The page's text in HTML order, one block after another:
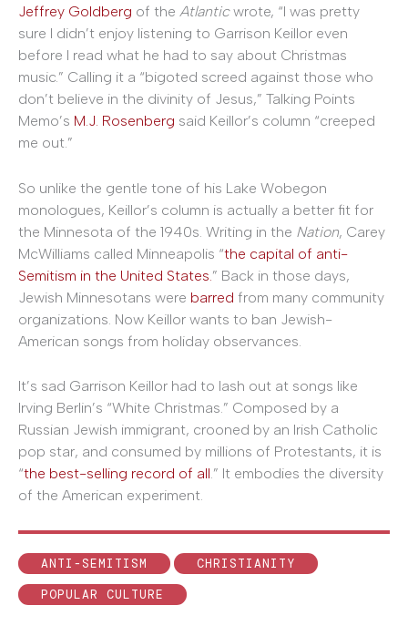
Jeffrey Goldberg of the Atlanticwrote, “I was pretty
sure I didn’t enjoy listening to Garrison Keillor even
before I read what he had to say about Christmas
music.” Calling it a “bigoted screed against those who
don’t believe in the divinity of Jesus,” Talking Points
Memo’s M.J. Rosenberg said Keillor’s column “creeped
me out.”
So unlike the gentle tone of his Lake Wobegon
monologues, Keillor’s column is actually a better fit for
the Minnesota of the 1940s. Writing in the Nation, Carey
McWilliams called Minneapolis “the capital of anti-
Semitism in the United States. ” Back in those days,
Jewish Minnesotans were barred from many community
organizations. Now Keillor wants to ban Jewish-
American songs from holiday observances.
It’s sad Garrison Keillor had to lash out at songs like
Irving Berlin’s “White Christmas.” Composed by a
Russian Jewish immigrant, crooned by an Irish Catholic
pop star, and consumed by millions of Protestants, it is
“the best-selling record of all.” It embodies the diversity
of the American experiment.
ANTI-SEMITISM
CHRISTIANITY
POPULAR CULTURE